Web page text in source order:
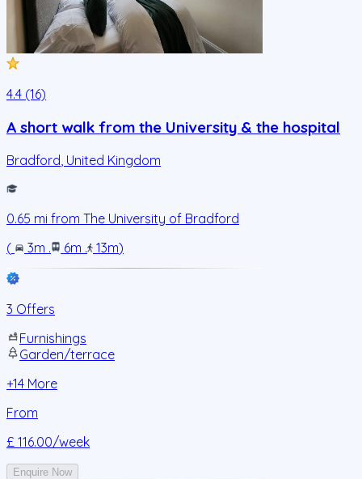
4.4 (16)
A short walk from the University & the hospital
Bradford United Kingdom
0.65 mi from The University of Bradford
(
3m . 6m . 13m)
3 Offers
Furnishings
Garden/terrace
+14 More
From
£ 116.00/week
Enquire Now